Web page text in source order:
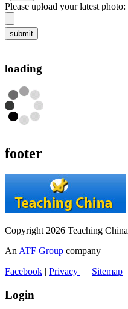
Please upload your latest photo:
submit
loading
footer
Copyright 2026 Teaching China
An ATF Group company
Facebook | Privacy | Sitemap
Login